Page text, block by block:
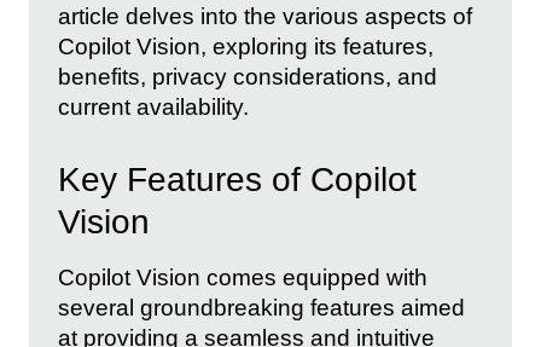
article delves into the various aspects of
Copilot Vision, exploring its features,
benefits, privacy considerations, and
current availability.
Key Features of Copilot
Vision
Copilot Vision comes equipped with
several groundbreaking features aimed
at providing a seamless and intuitive